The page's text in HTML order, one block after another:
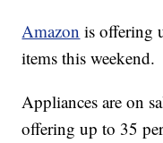
Amazon is offering
items this weekend.
Appliances are on
offering up to 35